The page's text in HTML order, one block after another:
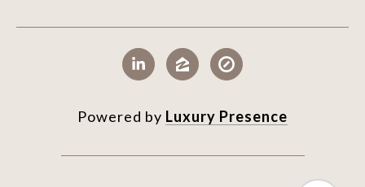
Powered by Luxury Presence